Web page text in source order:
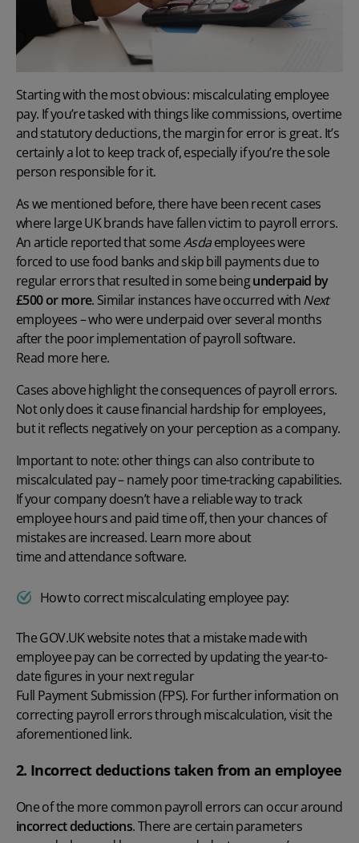
Starting with the most obvious: miscalculating employee
pay. If you’re tasked with things like commissions, overtime
andstatutory deductions, the margin for error is great. It’s
certainly a lot to keep track of, especially if you’re the sole
person responsible for it.
As we mentioned before, there have been recent cases
where large UK brands have fallen victim to payroll errors.
Anarticle reportedthat someAsdaemployees were
forced to use food banks and skip bill payments due to
regular errors that resulted in some beingunderpaid by
£500 or more. Similar instances have occurred withNext
employees – who were underpaid over several months
after the poor implementation of payroll software.
Read more here.
Cases above highlight theconsequences of payroll errors.
Not only does it cause financial hardship for employees,
but it reflects negatively on your perception as a company.
Important to note: other things can also contribute to
miscalculated pay – namely poor time-tracking capabilities.
If your company doesn’t have a reliable way to track
employee hours and paid time off, then your chances of
mistakes are increased. Learn more about
time and attendance software.
How to correct miscalculating employee pay:
TheGOV.UKwebsite notes that a mistake made with
employee pay can be corrected by updating the year-to-
date figures in your next regular
Full Payment Submission (FPS). For further information on
correcting payroll errorsthrough miscalculation, visit the
aforementioned link.
2. Incorrect deductions taken from an employee
One of the more common payroll errors can occur around
incorrect deductions. There are certain parameters